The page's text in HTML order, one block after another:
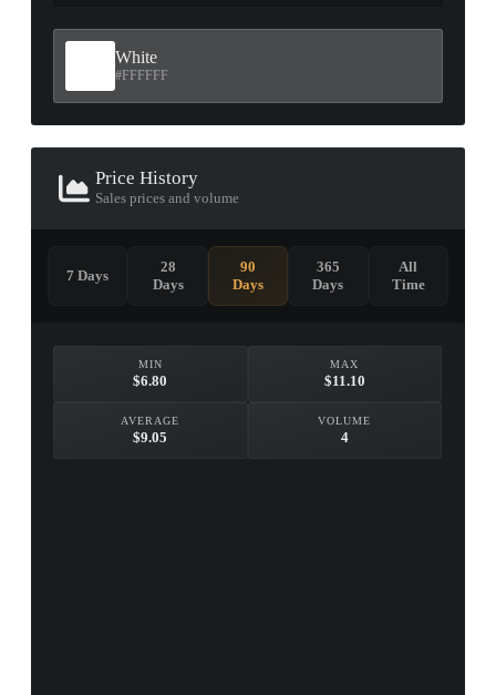
White
#FFFFFF
Price History
Sales prices and volume
MIN
$6.80
MAX
$11.10
AVERAGE
$9.05
VOLUME
4
7 Days
28
Days
90
Days
365
Days
All
Time